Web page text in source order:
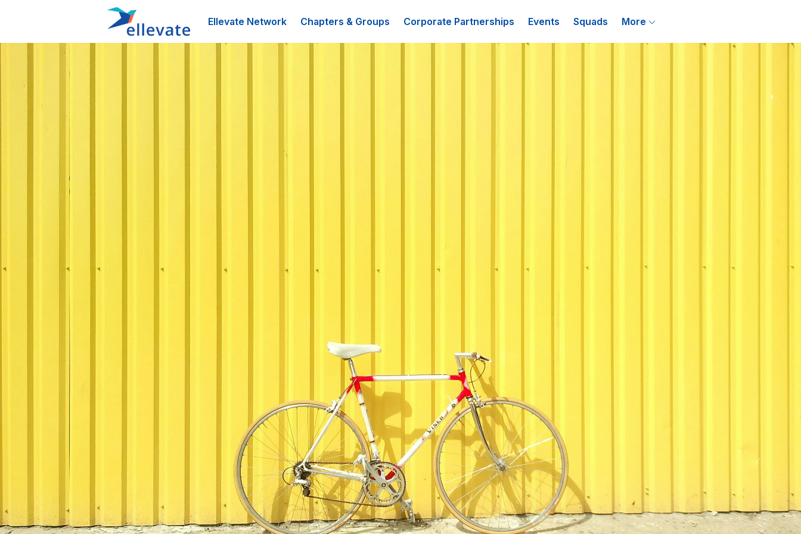
Ellevate Network Chapters & Groups Corporate Partnerships Events Squads More